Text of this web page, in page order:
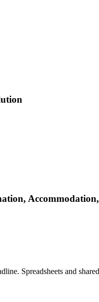
Spreadsheets and